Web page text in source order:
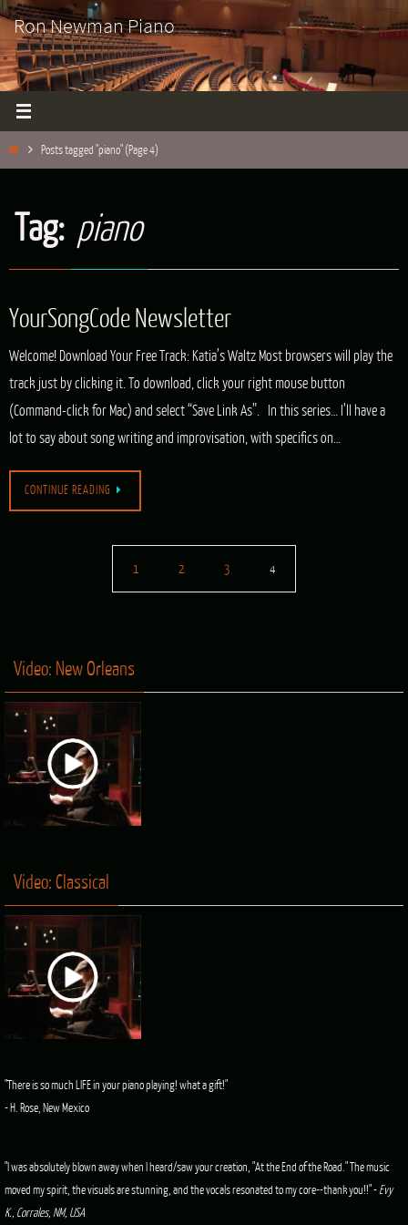
Skip
content
Ron Newman Piano
HomePosts tagged "piano" (Page 4)
Tag: piano
YourSongCode Newsletter
Welcome! Download Your Free Track: Katia’s Waltz Most browsers will play the
track just by clicking it. To download, click your right mouse button
(Command-click for Mac) and select “Save Link As”. In this series… I’ll have a
lot to say about song writing and improvisation, with specifics on…
CONTINUE READING
1 2 3 4
Video: New Orleans
Video: Classical
"There is so much LIFE in your piano playing! what a gift!"
- H. Rose, New Mexico
"I was absolutely blown away when I heard/saw your creation, "At the End of the Road." The music
moved my spirit, the visuals are stunning, and the vocals resonated to my core--thank you!!" - Evy
K., Corrales, NM, USA